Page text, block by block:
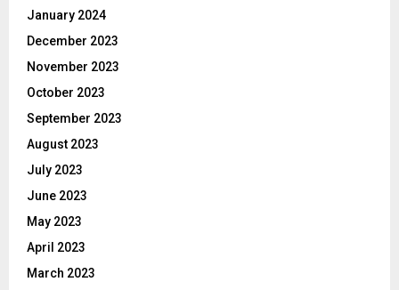
January 2024
December 2023
November 2023
October 2023
September 2023
August 2023
July 2023
June 2023
May 2023
April 2023
March 2023